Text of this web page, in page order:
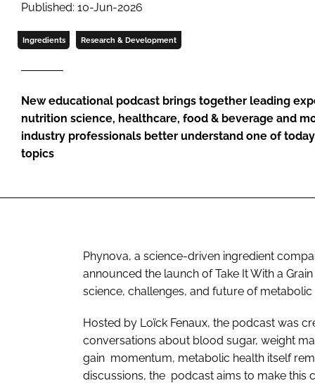
Published: 10-Jun-2026
Ingredients Research & Development
New educational podcast brings together leading
nutrition science, healthcare, food & beverage and
industry professionals better understand one of
topics
Phynova, a science-driven ingredient
announced the launch of Take It With a
science, challenges, and future of metabolic
Hosted by Loïck Fenaux, the podcast was
conversations about blood sugar, weight
gain momentum, metabolic health itself
discussions, the podcast aims to make this